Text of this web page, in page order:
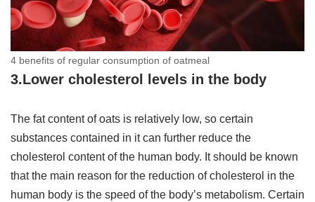
4 benefits of regular consumption of oatmeal
3.Lower cholesterol levels in the body
The fat content of oats is relatively low, so certain
substances contained in it can further reduce the
cholesterol content of the human body. It should be known
that the main reason for the reduction of cholesterol in the
human body is the speed of the body’s metabolism. Certain